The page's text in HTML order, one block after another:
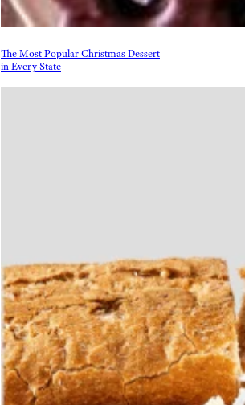
The Most Popular Christmas Dessert
in Every State